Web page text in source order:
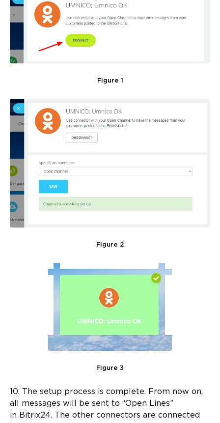
Figure 1
Figure 2
Figure 3
10. The setup process is complete. From now on,
all messages will be sent to “Open Lines”
in Bitrix24. The other connectors are connected